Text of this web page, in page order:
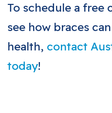
To schedule a free
see how braces
health, contact
today!